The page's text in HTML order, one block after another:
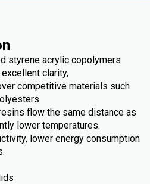
styrene acrylic copolymers
clarity,
competitive materials such
flow the same distance as
lower temperatures.
lower energy consumption